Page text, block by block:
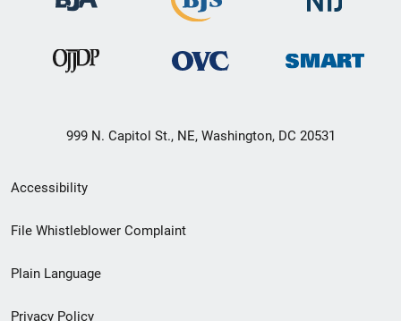
999 N. Capitol St., NE, Washington, DC 20531
Secondary
Footer
menu
Accessibility
File Whistleblower Complaint
Plain Language
Privacy Policy